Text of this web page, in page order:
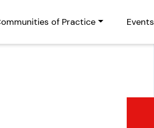
of Practice Events